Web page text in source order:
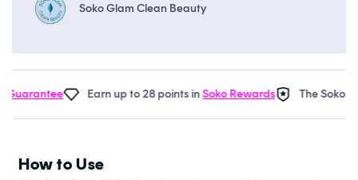
Soko Glam Clean Beauty
Earn up to 28 points inSoko Rewards The Soko
How to Use